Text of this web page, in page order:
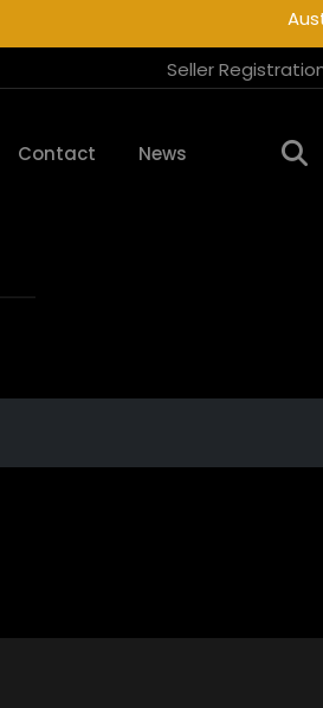
Seller
Contact News